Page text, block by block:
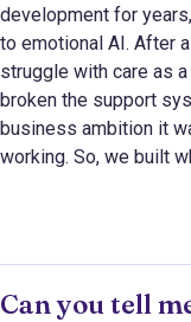
development for
to emotional AI. After
struggle with care as
broken the support
business ambition it
working. So, we built
Can you tell